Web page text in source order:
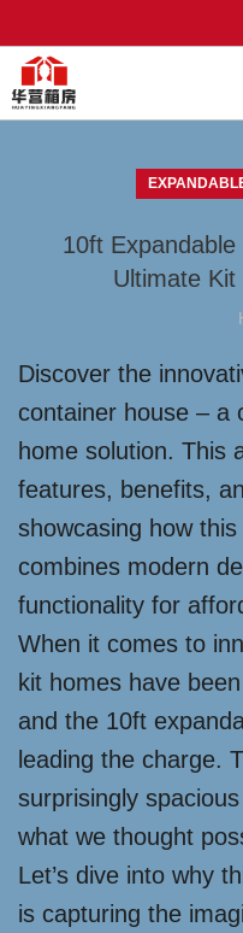
10ft
Ultimate Kit
Discover the
container house – a
home solution. This
features, benefits,
showcasing how
combines modern
functionality for
When it comes to
kit homes have
and the 10ft
leading the charge.
surprisingly
what we thought
Let’s dive into why
is capturing the